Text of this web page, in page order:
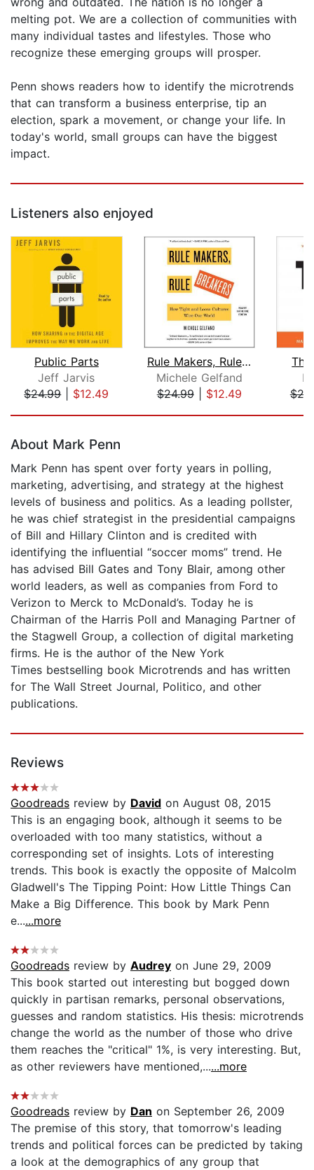
melting pot. We are a collection of communities with
many individual tastes and lifestyles. Those who
recognize these emerging groups will prosper.
Penn shows readers how to identify the microtrends
that can transform a business enterprise, tip an
election, spark a movement, or change your life. In
today's world, small groups can have the biggest
impact.
Listeners also enjoyed
Public Parts
Jeff Jarvis
$24.99| $12.49
Rule Makers, Rule Breakers
Michele Gelfand
$24.99| $12.49
About Mark Penn
Mark Penn has spent over forty years in polling,
marketing, advertising, and strategy at the highest
levels of business and politics. As a leading pollster,
he was chief strategist in the presidential campaigns
of Bill and Hillary Clinton and is credited with
identifying the influential “soccer moms” trend. He
has advised Bill Gates and Tony Blair, among other
world leaders, as well as companies from Ford to
Verizon to Merck to McDonald’s. Today he is
Chairman of the Harris Poll and Managing Partner of
the Stagwell Group, a collection of digital marketing
firms. He is the author of the New York
Times bestselling book Microtrends and has written
for The Wall Street Journal, Politico, and other
publications.
Reviews
Goodreads review by David on August 08, 2015
This is an engaging book, although it seems to be
overloaded with too many statistics, without a
corresponding set of insights. Lots of interesting
trends. This book is exactly the opposite of Malcolm
Gladwell's The Tipping Point: How Little Things Can
Make a Big Difference. This book by Mark Penn
e......more
Goodreads review by Audrey on June 29, 2009
This book started out interesting but bogged down
quickly in partisan remarks, personal observations,
guesses and random statistics. His thesis: microtrends
change the world as the number of those who drive
them reaches the "critical" 1%, is very interesting. But,
as other reviewers have mentioned,......more
Goodreads review by Dan on September 26, 2009
The premise of this story, that tomorrow's leading
trends and political forces can be predicted by taking
a look at the demographics of any group that